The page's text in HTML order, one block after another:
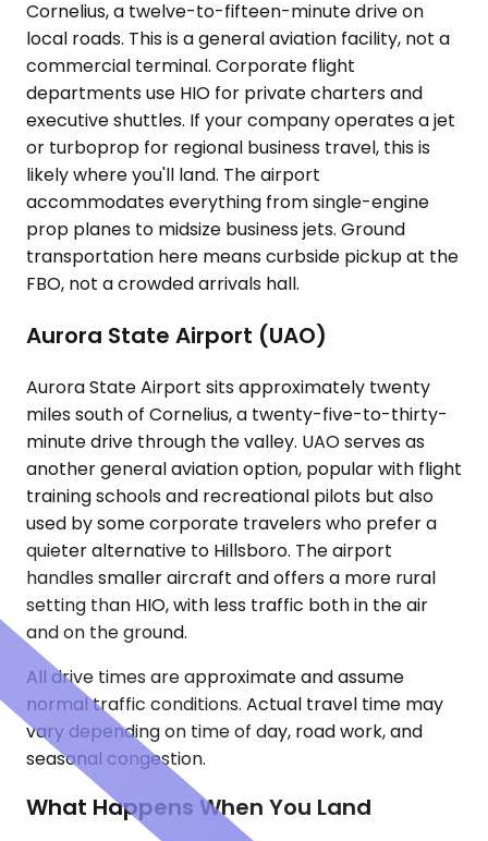
Cornelius, a twelve-to-fifteen-minute drive on
local roads. This is a general aviation facility, not a
commercial terminal. Corporate flight
departments use HIO for private charters and
executive shuttles. If your company operates a jet
or turboprop for regional business travel, this is
likely where you'll land. The airport
accommodates everything from single-engine
prop planes to midsize business jets. Ground
transportation here means curbside pickup at the
FBO, not a crowded arrivals hall.
Aurora State Airport (UAO)
Aurora State Airport sits approximately twenty
miles south of Cornelius, a twenty-five-to-thirty-
minute drive through the valley. UAO serves as
another general aviation option, popular with flight
training schools and recreational pilots but also
used by some corporate travelers who prefer a
quieter alternative to Hillsboro. The airport
handles smaller aircraft and offers a more rural
setting than HIO, with less traffic both in the air
and on the ground.
All drive times are approximate and assume
normal traffic conditions. Actual travel time may
vary depending on time of day, road work, and
seasonal congestion.
What Happens When You Land